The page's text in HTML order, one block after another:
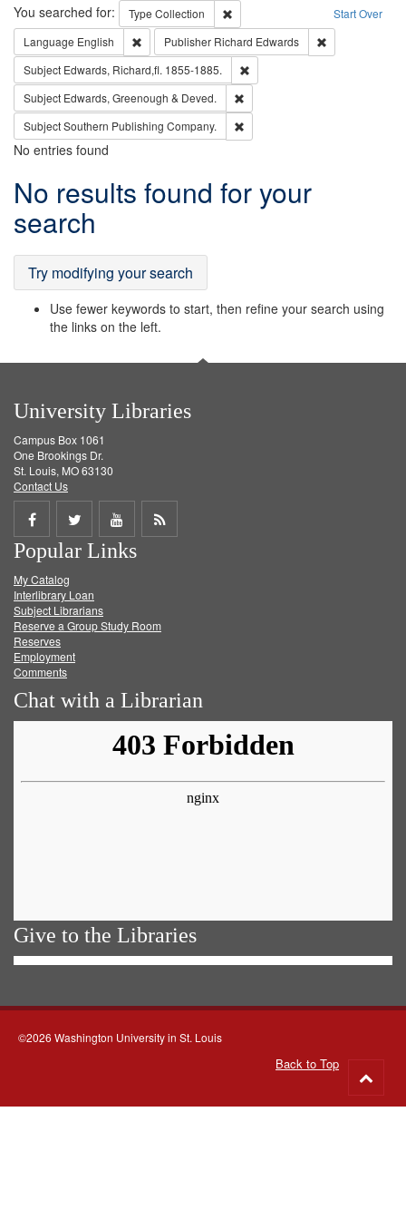
Search Start Over
You searched for: Type Collection
Remove constraint Type: Collection
Language English Remove constraint Language: English
Publisher Richard Edwards
Subject Edwards, Richard,fl. 1855-1885.
Subject Edwards, Greenough & Deved.
SubjectSouthern Publishing Company.
No entries found
Search
Results
No results found for your
search
Try modifying your search
Use fewer keywords to start, then refine your search using
the links on the left.
University Libraries
Campus Box 1061
One Brookings Dr.
St. Louis, MO 63130
Contact Us
Share
on
Facebook
Share
on
Twitter
Share
on
Get
Popular Links
My Catalog
Interlibrary Loan
Subject Librarians
Reserve a Group Study Room
Reserves
Employment
Comments
Chat with a Librarian
Give to the Libraries
©2026 Washington University in St. Louis
Back to Top
to